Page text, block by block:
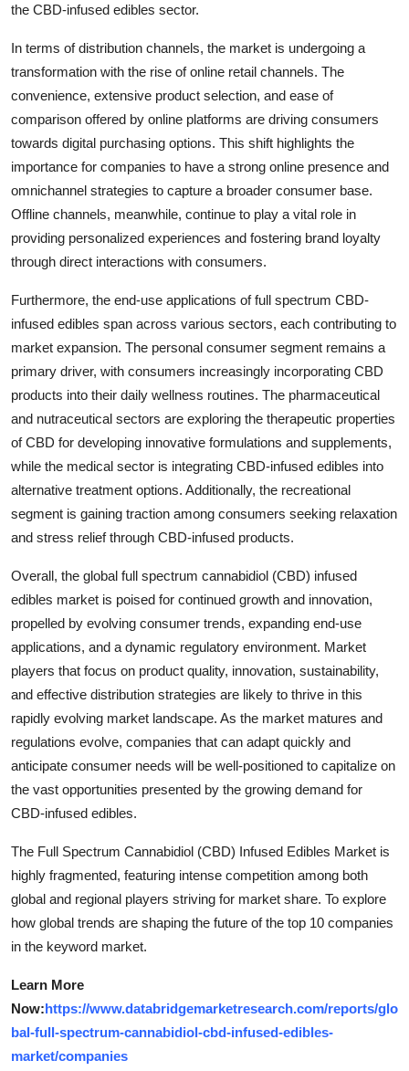
the CBD-infused edibles sector.
In terms of distribution channels, the market is undergoing a
transformation with the rise of online retail channels. The
convenience, extensive product selection, and ease of
comparison offered by online platforms are driving consumers
towards digital purchasing options. This shift highlights the
importance for companies to have a strong online presence and
omnichannel strategies to capture a broader consumer base.
Offline channels, meanwhile, continue to play a vital role in
providing personalized experiences and fostering brand loyalty
through direct interactions with consumers.
Furthermore, the end-use applications of full spectrum CBD-
infused edibles span across various sectors, each contributing to
market expansion. The personal consumer segment remains a
primary driver, with consumers increasingly incorporating CBD
products into their daily wellness routines. The pharmaceutical
and nutraceutical sectors are exploring the therapeutic properties
of CBD for developing innovative formulations and supplements,
while the medical sector is integrating CBD-infused edibles into
alternative treatment options. Additionally, the recreational
segment is gaining traction among consumers seeking relaxation
and stress relief through CBD-infused products.
Overall, the global full spectrum cannabidiol (CBD) infused
edibles market is poised for continued growth and innovation,
propelled by evolving consumer trends, expanding end-use
applications, and a dynamic regulatory environment. Market
players that focus on product quality, innovation, sustainability,
and effective distribution strategies are likely to thrive in this
rapidly evolving market landscape. As the market matures and
regulations evolve, companies that can adapt quickly and
anticipate consumer needs will be well-positioned to capitalize on
the vast opportunities presented by the growing demand for
CBD-infused edibles.
The Full Spectrum Cannabidiol (CBD) Infused Edibles Market is
highly fragmented, featuring intense competition among both
global and regional players striving for market share. To explore
how global trends are shaping the future of the top 10 companies
in the keyword market.
Learn More
Now:https://www.databridgemarketresearch.com/reports/glo
bal-full-spectrum-cannabidiol-cbd-infused-edibles-
market/companies